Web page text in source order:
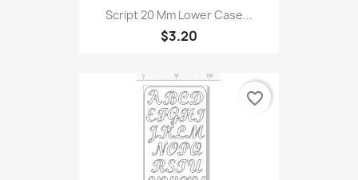
Script 20 Mm Lower Case...
$3.20
favorite_border